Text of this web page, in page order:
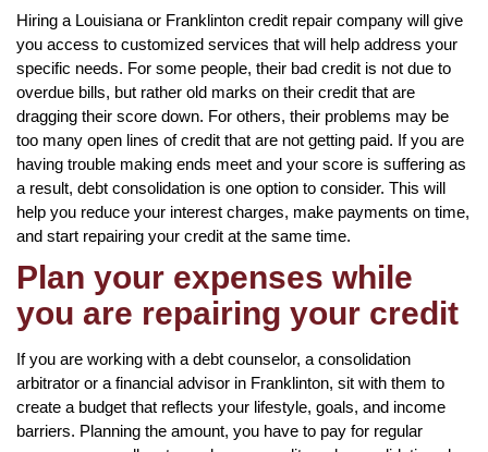
Hiring a Louisiana or Franklinton credit repair company will give
you access to customized services that will help address your
specific needs. For some people, their bad credit is not due to
overdue bills, but rather old marks on their credit that are
dragging their score down. For others, their problems may be
too many open lines of credit that are not getting paid. If you are
having trouble making ends meet and your score is suffering as
a result, debt consolidation is one option to consider. This will
help you reduce your interest charges, make payments on time,
and start repairing your credit at the same time.
Plan your expenses while
you are repairing your credit
If you are working with a debt counselor, a consolidation
arbitrator or a financial advisor in Franklinton, sit with them to
create a budget that reflects your lifestyle, goals, and income
barriers. Planning the amount, you have to pay for regular